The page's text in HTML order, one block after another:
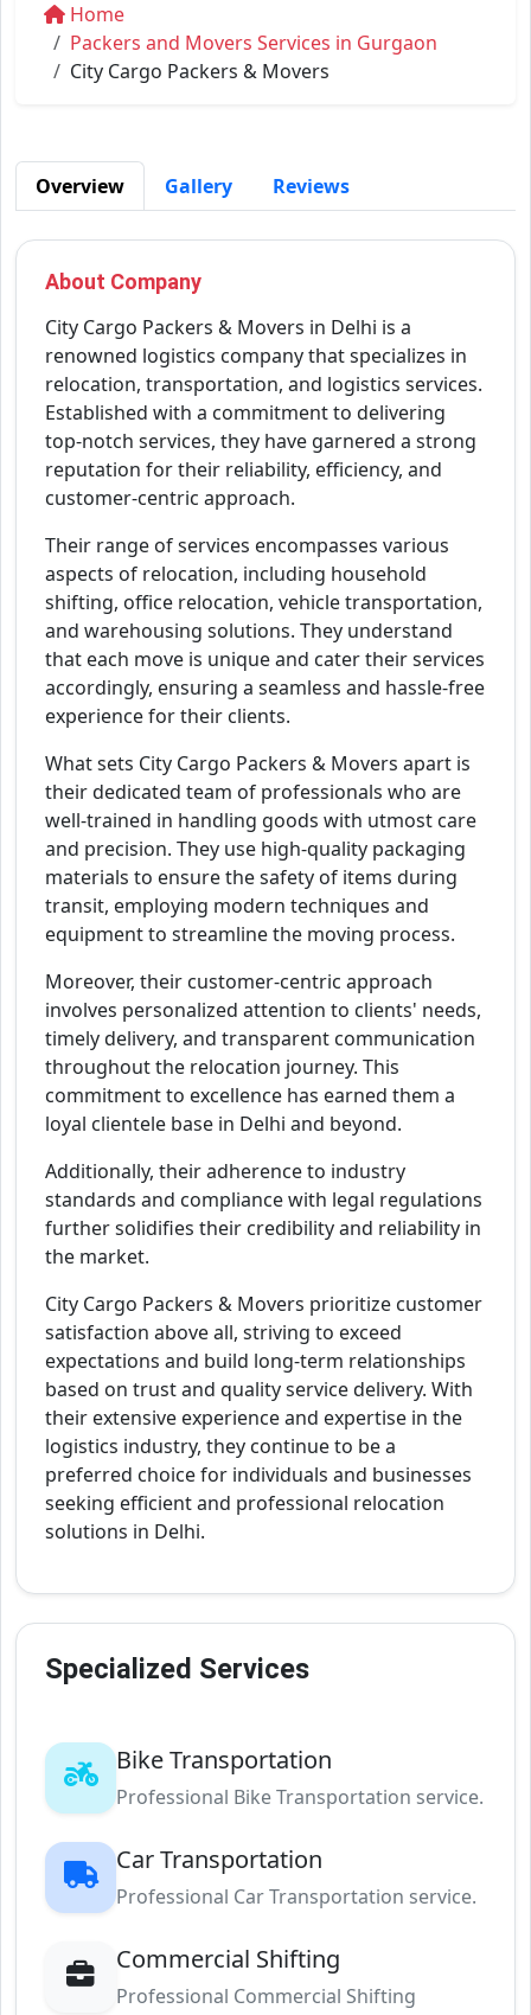
Home
Packers and Movers Services in Gurgaon
City Cargo Packers & Movers
Overview Gallery Reviews
About Company
City Cargo Packers & Movers in Delhi is a
renowned logistics company that specializes in
relocation, transportation, and logistics services.
Established with a commitment to delivering
top-notch services, they have garnered a strong
reputation for their reliability, efficiency, and
customer-centric approach.
Their range of services encompasses various
aspects of relocation, including household
shifting, office relocation, vehicle transportation,
and warehousing solutions. They understand
that each move is unique and cater their services
accordingly, ensuring a seamless and hassle-free
experience for their clients.
What sets City Cargo Packers & Movers apart is
their dedicated team of professionals who are
well-trained in handling goods with utmost care
and precision. They use high-quality packaging
materials to ensure the safety of items during
transit, employing modern techniques and
equipment to streamline the moving process.
Moreover, their customer-centric approach
involves personalized attention to clients' needs,
timely delivery, and transparent communication
throughout the relocation journey. This
commitment to excellence has earned them a
loyal clientele base in Delhi and beyond.
Additionally, their adherence to industry
standards and compliance with legal regulations
further solidifies their credibility and reliability in
the market.
City Cargo Packers & Movers prioritize customer
satisfaction above all, striving to exceed
expectations and build long-term relationships
based on trust and quality service delivery. With
their extensive experience and expertise in the
logistics industry, they continue to be a
preferred choice for individuals and businesses
seeking efficient and professional relocation
solutions in Delhi.
Specialized Services
Bike Transportation
Professional Bike Transportation service.
Car Transportation
Professional Car Transportation service.
Commercial Shifting
Professional Commercial Shifting